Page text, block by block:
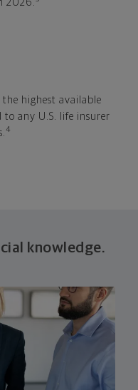
2026.
the highest available
any U.S. life insurer
4
knowledge.